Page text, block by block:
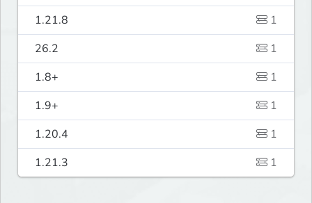
1.21.8
1
26.2
1
1.8+
1
1.9+
1
1.20.4
1
1.21.3
1